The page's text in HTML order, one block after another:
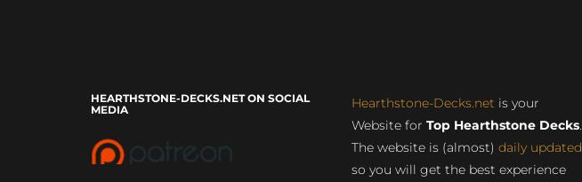
HEARTHSTONE-DECKS.NET ON SOCIAL
MEDIA
Hearthstone-Decks.net is your
Website for Top Hearthstone Decks.
The website is (almost) daily updated
so you will get the best experience